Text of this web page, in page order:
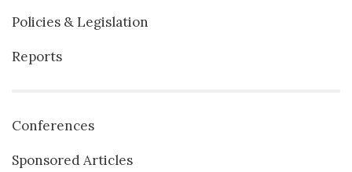
Policies & Legislation
Reports
Conferences
Sponsored Articles